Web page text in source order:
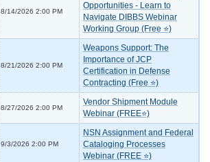
8/14/2026 2:00 PM
Opportunities - Learn to
Navigate DIBBS Webinar
Working Group (Free ⭐)
8/21/2026 2:00 PM
Weapons Support: The
Importance of JCP
Certification in Defense
Contracting (Free ⭐)
8/27/2026 2:00 PM
Vendor Shipment Module
Webinar (FREE⭐)
9/3/2026 2:00 PM
NSN Assignment and Federal
Cataloging Processes
Webinar (FREE ⭐)